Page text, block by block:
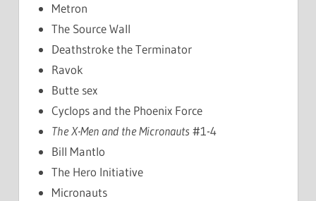
Metron
The Source Wall
Deathstroke the Terminator
Ravok
Butte sex
Cyclops and the Phoenix Force
The X-Men and the Micronauts #1-4
Bill Mantlo
The Hero Initiative
Micronauts